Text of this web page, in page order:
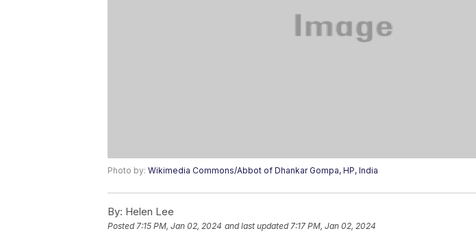
Photo by: Wikimedia Commons/Abbot of Dhankar Gompa, HP, India
By: Helen Lee
Posted7:15 PM, Jan 02, 2024 and last updated 7:17 PM, Jan 02, 2024